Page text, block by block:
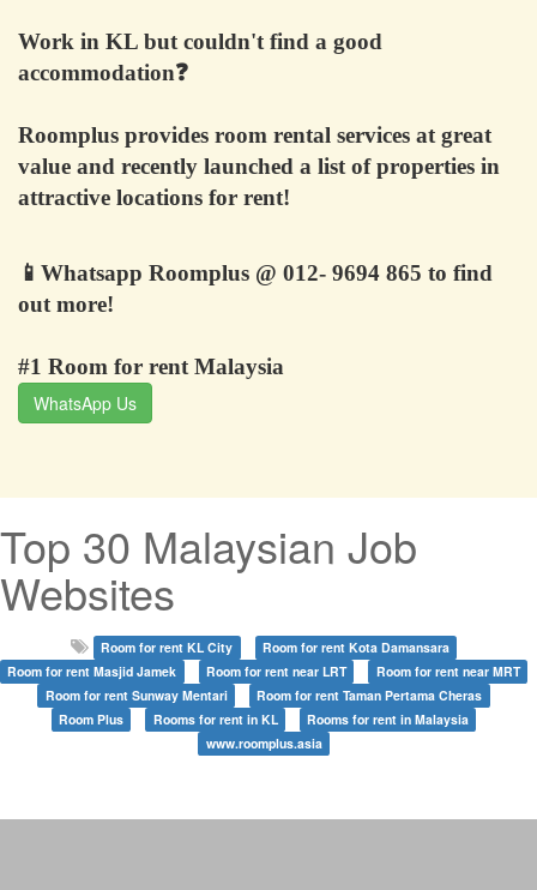
Work in KL but couldn't find a good
accommodation❓
Roomplus provides room rental services at great
value and recently launched a list of properties in
attractive locations for rent!
📱 Whatsapp Roomplus @ 012- 9694 865 to find
out more!
#1 Room for rent Malaysia
WhatsApp Us
Top 30 Malaysian Job
Websites
Room for rent KL City
Room for rent Kota Damansara
Room for rent Masjid Jamek
Room for rent near LRT
Room for rent near MRT
Room for rent Sunway Mentari
Room for rent Taman Pertama Cheras
Room Plus
Rooms for rent in KL
Rooms for rent in Malaysia
www.roomplus.asia